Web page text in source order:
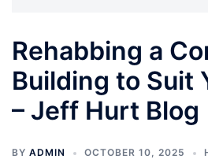
Rehabbing a
Building to Suit
– Jeff Hurt Blog
BY ADMIN OCTOBER 10, 2025